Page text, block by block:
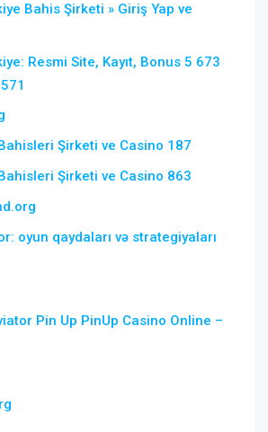
Bahis Şirketi » Giriş Yap ve
Resmi Site, Kayıt, Bonus 5 673
Şirketi ve Casino 187
Şirketi ve Casino 863
oyun qaydaları və strategiyaları
Pin Up PinUp Casino Online –